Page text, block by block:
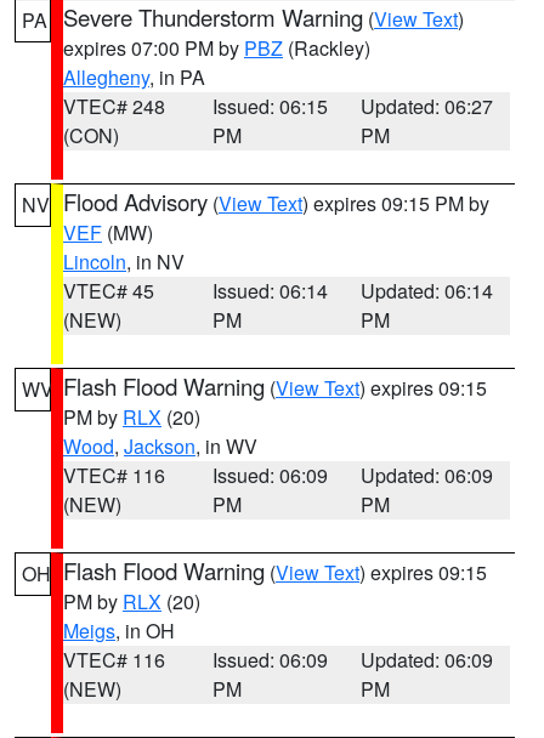
PA Severe Thunderstorm Warning (View Text)
expires 07:00 PM by PBZ (Rackley)
Allegheny, in PA
VTEC# 248
(CON)
Issued: 06:15
PM
Updated: 06:27
PM
NV Flood Advisory (View Text) expires 09:15 PM by
VEF (MW)
Lincoln, in NV
VTEC# 45
(NEW)
Issued: 06:14
PM
Updated: 06:14
PM
WV Flash Flood Warning (View Text) expires 09:15
PM by RLX (20)
Wood, Jackson, in WV
VTEC# 116
(NEW)
Issued: 06:09
PM
Updated: 06:09
PM
OH Flash Flood Warning (View Text) expires 09:15
PM by RLX (20)
Meigs, in OH
VTEC# 116
(NEW)
Issued: 06:09
PM
Updated: 06:09
PM